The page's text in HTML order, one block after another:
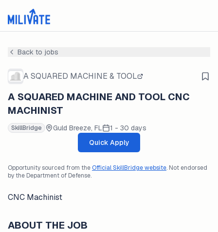
Back to jobs
A SQUARED MACHINE & TOOL
A SQUARED MACHINE AND TOOL CNC
MACHINIST
SkillBridge Guld Breeze, FL
1 - 30 days
Quick Apply
Opportunity sourced from theOfficial SkillBridge website. Not endorsed
by the Department of Defense.
CNC Machinist
ABOUT THE JOB